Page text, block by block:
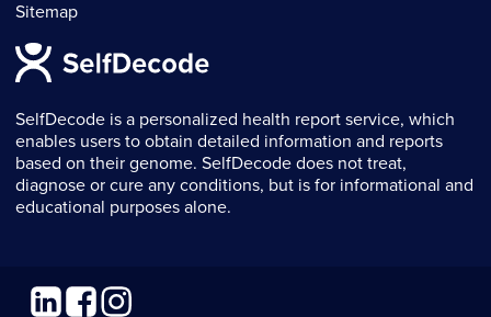
SelfDecode is a personalized health report service, which
enables users to obtain detailed information and reports
based on their genome. SelfDecode does not treat,
diagnose or cure any conditions, but is for informational and
educational purposes alone.
Sitemap
LinkedinFacebookInstagram